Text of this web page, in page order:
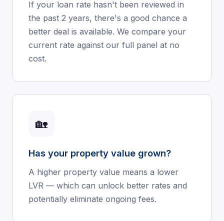
If your loan rate hasn't been reviewed in
the past 2 years, there's a good chance a
better deal is available. We compare your
current rate against our full panel at no
cost.
🏡
Has your property value grown?
A higher property value means a lower
LVR — which can unlock better rates and
potentially eliminate ongoing fees.